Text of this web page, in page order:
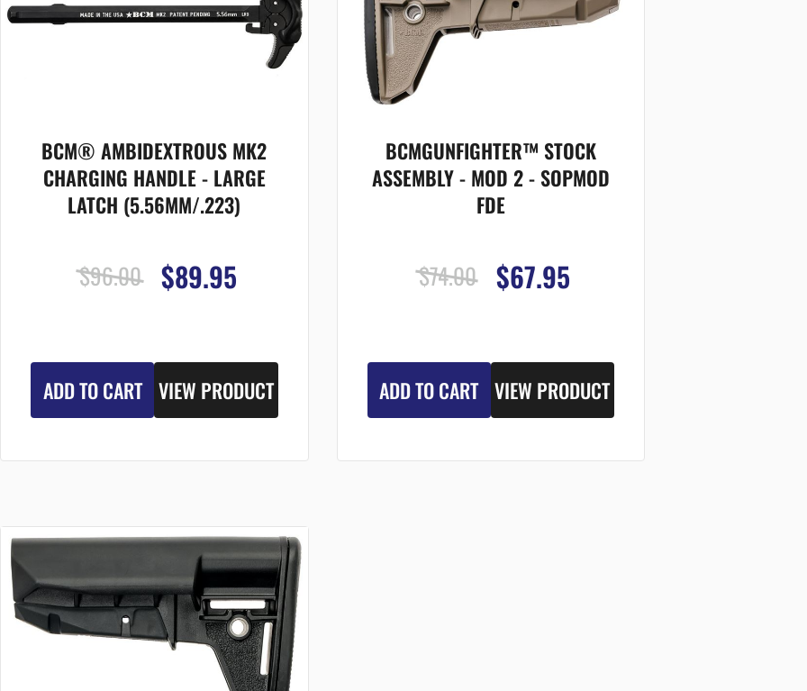
BCM® AMBIDEXTROUS MK2
CHARGING HANDLE - LARGE
LATCH (5.56MM/.223)
$96.00 $89.95
ADD TO CART VIEW PRODUCT
BCMGUNFIGHTER™ STOCK
ASSEMBLY - MOD 2 - SOPMOD
FDE
$74.00 $67.95
ADD TO CART VIEW PRODUCT